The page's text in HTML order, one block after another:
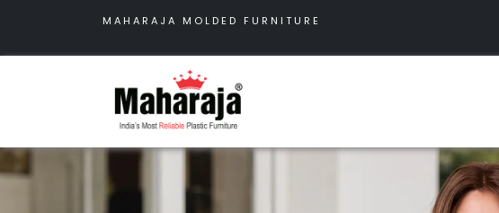
MAHARAJA MOLDED FURNITURE